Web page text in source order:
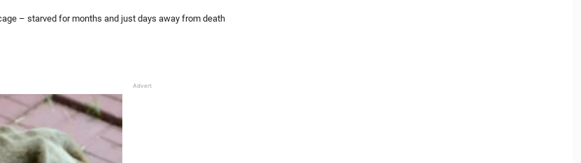
– starved for months and just days away from death